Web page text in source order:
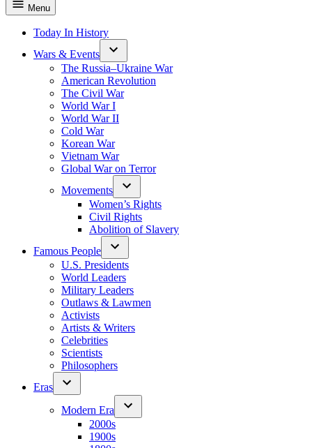
Menu
Today In History
Wars & Events
The Russia–Ukraine War
American Revolution
The Civil War
World War I
World War II
Cold War
Korean War
Vietnam War
Global War on Terror
Movements
Women’s Rights
Civil Rights
Abolition of Slavery
Famous People
U.S. Presidents
World Leaders
Military Leaders
Outlaws & Lawmen
Activists
Artists & Writers
Celebrities
Scientists
Philosophers
Eras
Modern Era
2000s
1900s